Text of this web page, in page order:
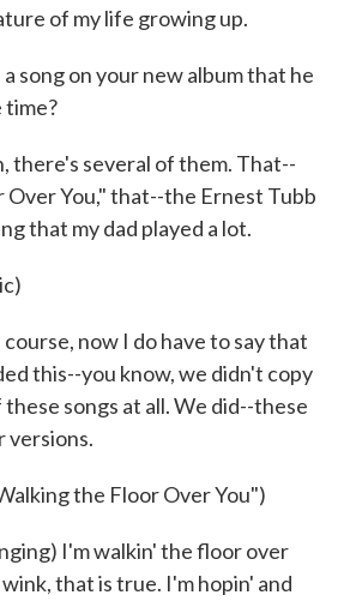
of my life growing up.
song on your new album that he
time?
there's several of them. That--
Over You," that--the Ernest Tubb
that my dad played a lot.
now I do have to say that
this--you know, we didn't copy
songs at all. We did--these
versions.
the Floor Over You")
I'm walkin' the floor over
that is true. I'm hopin' and